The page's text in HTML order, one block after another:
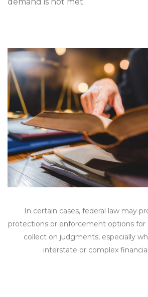
In certain cases, federal law may
protections or enforcement options for
collect on judgments, especially
interstate or complex